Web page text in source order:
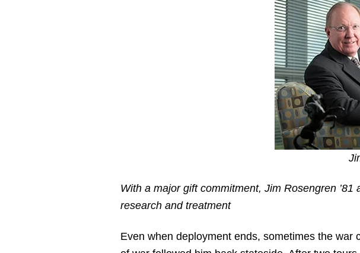
With a major gift commitment, Jim Rosengren
research and treatment
Even when deployment ends, sometimes the